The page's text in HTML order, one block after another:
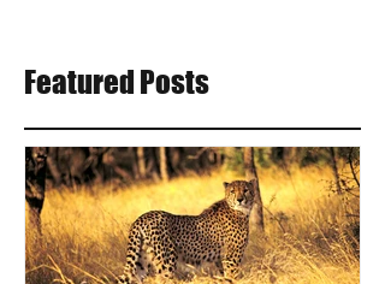
Featured Posts